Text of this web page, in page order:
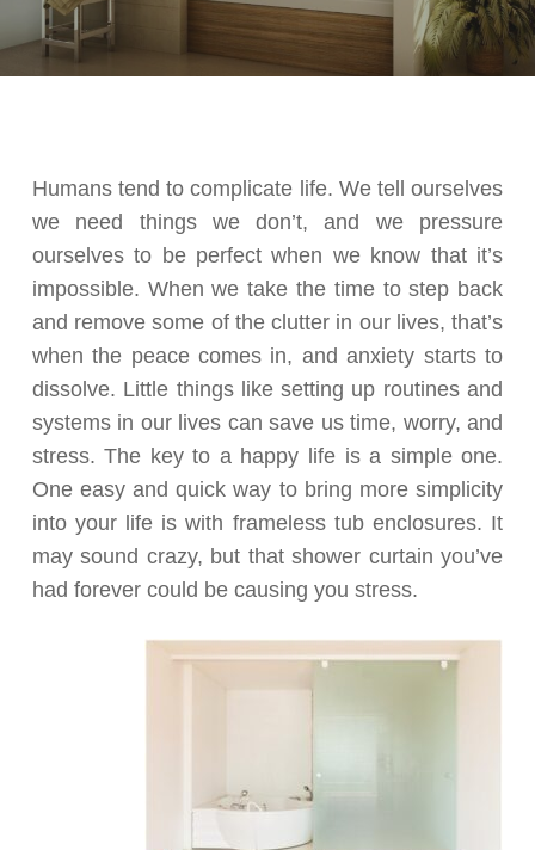
Humans tend to complicate life. We tell ourselves
we need things we don’t, and we pressure
ourselves to be perfect when we know that it’s
impossible. When we take the time to step back
and remove some of the clutter in our lives, that’s
when the peace comes in, and anxiety starts to
dissolve. Little things like setting up routines and
systems in our lives can save us time, worry, and
stress. The key to a happy life is a simple one.
One easy and quick way to bring more simplicity
into your life is with frameless tub enclosures. It
may sound crazy, but that shower curtain you’ve
had forever could be causing you stress.